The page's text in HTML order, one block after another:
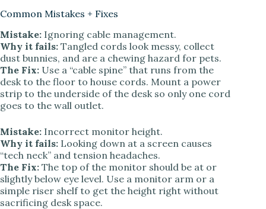
Common Mistakes + Fixes
Mistake: Ignoring cable management.
Why it fails: Tangled cords look messy, collect
dust bunnies, and are a chewing hazard for pets.
The Fix: Use a “cable spine” that runs from the
desk to the floor to house cords. Mount a power
strip to the underside of the desk so only one cord
goes to the wall outlet.
Mistake: Incorrect monitor height.
Why it fails: Looking down at a screen causes
“tech neck” and tension headaches.
The Fix: The top of the monitor should be at or
slightly below eye level. Use a monitor arm or a
simple riser shelf to get the height right without
sacrificing desk space.